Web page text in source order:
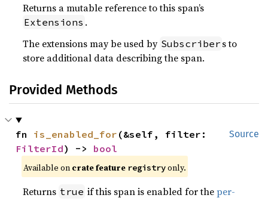
Returns a mutable reference to this span’s
Extensions .
The extensions may be used by Subscriber s to
store additional data describing the span.
Provided Methods
Source
fn is_enabled_for
FilterId) -> bool
Available on crate feature registry only.
Returns true if this span is enabled for theper-